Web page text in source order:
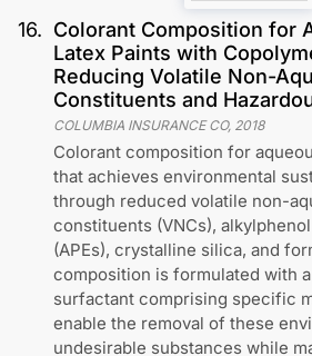
16. Colorant Composition for
Latex Paints with
Reducing Volatile Non-
Constituents and
COLUMBIA INSURANCE CO, 2018
Colorant composition for
that achieves environmental
through reduced volatile non-
constituents (VNCs),
(APEs), crystalline silica, and
composition is formulated with
surfactant comprising specific
enable the removal of these
undesirable substances while